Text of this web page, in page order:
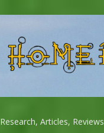
Research, Articles, Reviews